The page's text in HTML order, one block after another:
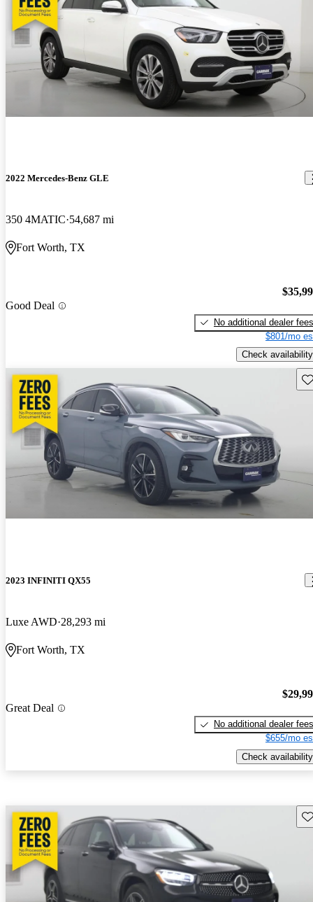
2022 Mercedes-Benz GLE
350 4MATIC 54,687 mi
Fort Worth, TX
Good Deal
No additional dealer fees
$801/mo
Check availability
2023 INFINITI QX55
Luxe AWD 28,293 mi
Fort Worth, TX
Great Deal
No additional dealer fees
$655/mo
Check availability